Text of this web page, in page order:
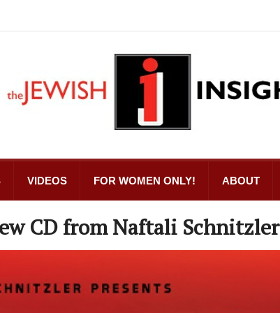
VIDEOS FOR WOMEN ONLY! ABOUT
CD from Naftali Schnitzler